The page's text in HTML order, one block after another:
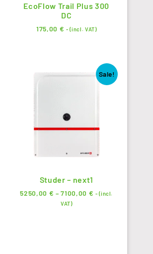
EcoFlow Trail Plus 300
DC
175,00 € - (incl. VAT)
Sale!
Studer – next1
5250,00 € – 7100,00 € - (incl.
VAT)